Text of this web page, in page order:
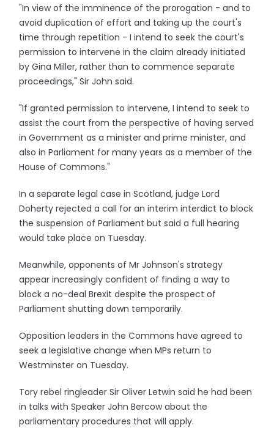
"In view of the imminence of the prorogation - and to
avoid duplication of effort and taking up the court's
time through repetition - I intend to seek the court's
permission to intervene in the claim already initiated
by Gina Miller, rather than to commence separate
proceedings," Sir John said.
"If granted permission to intervene, I intend to seek to
assist the court from the perspective of having served
in Government as a minister and prime minister, and
also in Parliament for many years as a member of the
House of Commons."
In a separate legal case in Scotland, judge Lord
Doherty rejected a call for an interim interdict to block
the suspension of Parliament but said a full hearing
would take place on Tuesday.
Meanwhile, opponents of Mr Johnson's strategy
appear increasingly confident of finding a way to
block a no-deal Brexit despite the prospect of
Parliament shutting down temporarily.
Opposition leaders in the Commons have agreed to
seek a legislative change when MPs return to
Westminster on Tuesday.
Tory rebel ringleader Sir Oliver Letwin said he had been
in talks with Speaker John Bercow about the
parliamentary procedures that will apply.